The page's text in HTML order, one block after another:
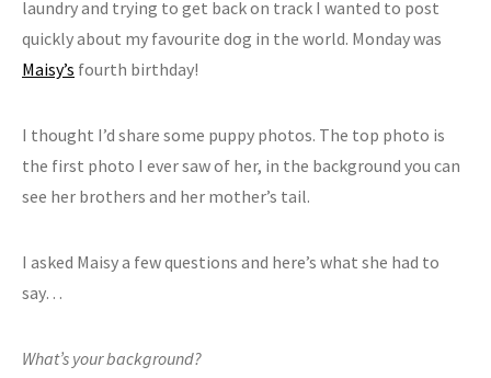
laundry and trying to get back on track I wanted to post
quickly about my favourite dog in the world. Monday was
Maisy’s fourth birthday!
I thought I’d share some puppy photos. The top photo is
the first photo I ever saw of her, in the background you can
see her brothers and her mother’s tail.
I asked Maisy a few questions and here’s what she had to
say…
What’s your background?